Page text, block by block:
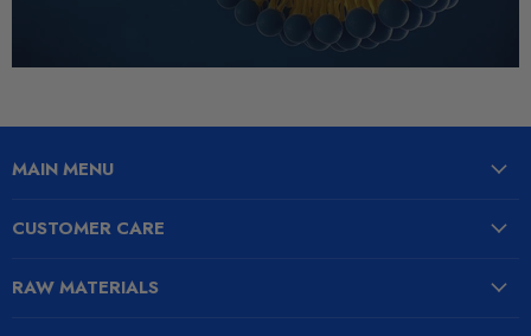
MAIN MENU
CUSTOMER CARE
RAW MATERIALS